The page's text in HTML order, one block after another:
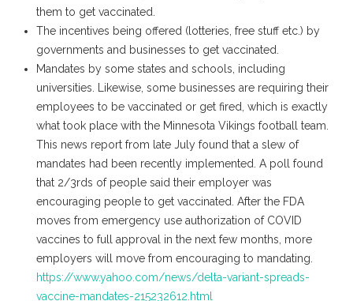
them to get vaccinated.
The incentives being offered (lotteries, free stuff etc.) by
governments and businesses to get vaccinated.
Mandates by some states and schools, including
universities. Likewise, some businesses are requiring their
employees to be vaccinated or get fired, which is exactly
what took place with the Minnesota Vikings football team.
This news report from late July found that a slew of
mandates had been recently implemented. A poll found
that 2/3rds of people said their employer was
encouraging people to get vaccinated. After the FDA
moves from emergency use authorization of COVID
vaccines to full approval in the next few months, more
employers will move from encouraging to mandating.
https://www.yahoo.com/news/delta-variant-spreads-
vaccine-mandates-215232612.html